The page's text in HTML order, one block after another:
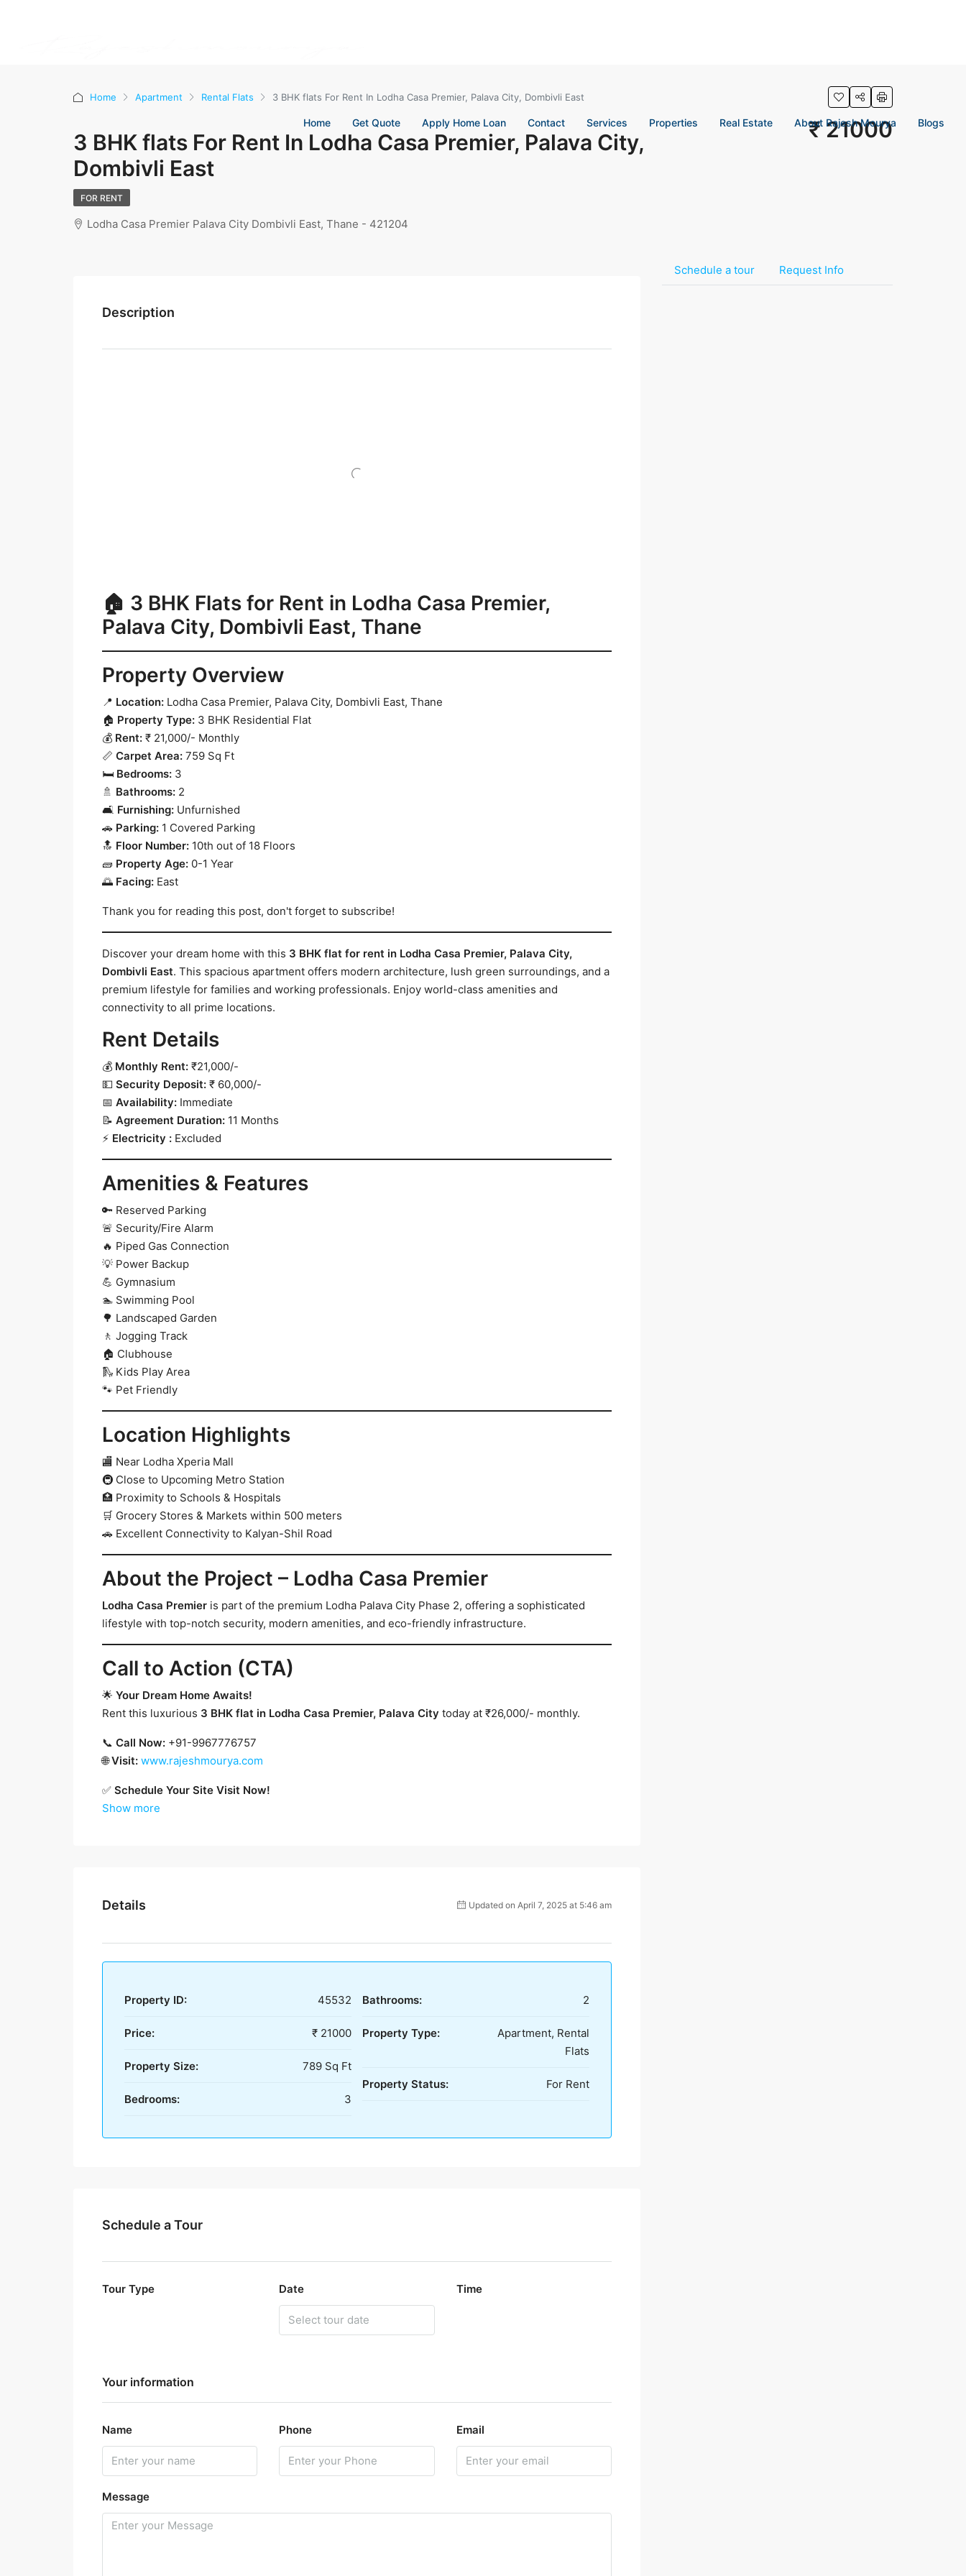
Home Get Quote Apply Home Loan Contact Services Properties Real Estate About Rajesh Mourya Blogs
Home Apartment Rental Flats 3 BHK flats For Rent In Lodha Casa Premier, Palava City, Dombivli East
3 BHK flats For Rent In Lodha Casa Premier, Palava City,
Dombivli East
₹ 21000
FOR RENT
Lodha Casa Premier Palava City Dombivli East, Thane - 421204
Description
🏠 3 BHK Flats for Rent in Lodha Casa Premier,
Palava City, Dombivli East, Thane
Property Overview
📍 Location: Lodha Casa Premier, Palava City, Dombivli East, Thane
🏠 Property Type: 3 BHK Residential Flat
💰 Rent: ₹ 21,000/- Monthly
📏 Carpet Area: 759 Sq Ft
🛏️ Bedrooms: 3
🚿 Bathrooms: 2
🛋️ Furnishing: Unfurnished
🚗 Parking: 1 Covered Parking
🔝 Floor Number: 10th out of 18 Floors
🧱 Property Age: 0-1 Year
🌅 Facing: East
Thank you for reading this post, don't forget to subscribe!
Discover your dream home with this 3 BHK flat for rent in Lodha Casa Premier, Palava City,
Dombivli East. This spacious apartment offers modern architecture, lush green surroundings, and a
premium lifestyle for families and working professionals. Enjoy world-class amenities and
connectivity to all prime locations.
Rent Details
💰 Monthly Rent: ₹21,000/-
💵 Security Deposit: ₹ 60,000/-
📅 Availability: Immediate
📝 Agreement Duration: 11 Months
⚡ Electricity : Excluded
Amenities & Features
🔑 Reserved Parking
🚨 Security/Fire Alarm
🔥 Piped Gas Connection
💡 Power Backup
💪 Gymnasium
🏊 Swimming Pool
🌳 Landscaped Garden
🚶 Jogging Track
🏠 Clubhouse
🛝 Kids Play Area
🐾 Pet Friendly
Location Highlights
🏬 Near Lodha Xperia Mall
🚇 Close to Upcoming Metro Station
🏥 Proximity to Schools & Hospitals
🛒 Grocery Stores & Markets within 500 meters
🚗 Excellent Connectivity to Kalyan-Shil Road
About the Project – Lodha Casa Premier
Lodha Casa Premier is part of the premium Lodha Palava City Phase 2, offering a sophisticated
lifestyle with top-notch security, modern amenities, and eco-friendly infrastructure.
Call to Action (CTA)
🌟 Your Dream Home Awaits!
Rent this luxurious 3 BHK flat in Lodha Casa Premier, Palava City today at ₹26,000/- monthly.
📞 Call Now: +91-9967776757
🌐Visit: www.rajeshmourya.com
✅ Schedule Your Site Visit Now!
Show more
Details Updated on April 7, 2025 at 5:46 am
Property ID: 45532
Price: ₹ 21000
Property Size: 789 Sq Ft
Bedrooms: 3
Bathrooms: 2
Property Type:
Apartment, Rental
Flats
Property Status: For Rent
Schedule a Tour
Tour Type Date Time
Your information
Name Phone Email
Message
Schedule a tour Request Info